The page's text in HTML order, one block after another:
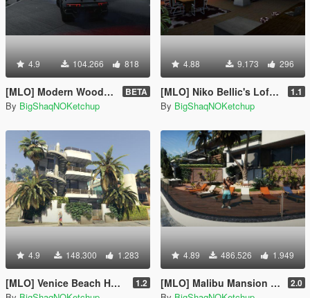
4.9 104.266 818
[MLO] Modern Wood House [Add-On SP] BETA
By BigShaqNOKetchup
4.88 9.173 296
[MLO] Niko Bellic's Loft from GTA IV + script [.NET] 1.1
By BigShaqNOKetchup
4.9 148.300 1.283
[MLO] Venice Beach House [Add-On SP] 1.2
4.89 486.526 1.949
[MLO] Malibu Mansion [Add-On SP] 2.0